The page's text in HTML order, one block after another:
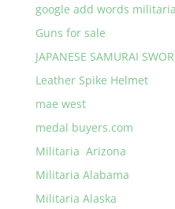
google add words militaria
Guns for sale
JAPANESE SAMURAI
Leather Spike Helmet
mae west
medal buyers.com
Militaria Arizona
Militaria Alabama
Militaria Alaska